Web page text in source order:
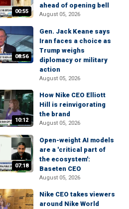
00:55
ahead of opening bell
August 05, 2026
08:56
Gen. Jack Keane says
Iran faces a choice as
Trump weighs
diplomacy or military
action
August 05, 2026
10:12
How Nike CEO Elliott
Hill is reinvigorating
the brand
August 05, 2026
07:18
Open-weight AI models
are a 'critical part of
the ecosystem':
Baseten CEO
August 05, 2026
Nike CEO takes viewers
around Nike World